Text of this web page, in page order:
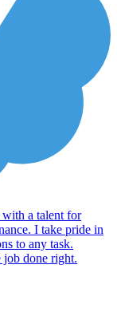
with a talent for
I take pride in
to any task.
job done right.